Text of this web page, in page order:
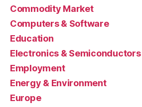
Commodity Market
Computers & Software
Education
Electronics & Semiconductors
Employment
Energy & Environment
Europe